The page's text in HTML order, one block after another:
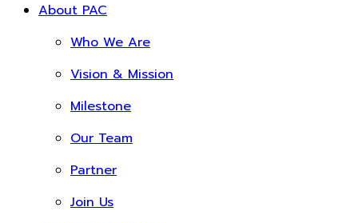
About PAC
Who We Are
Vision & Mission
Milestone
Our Team
Partner
Join Us